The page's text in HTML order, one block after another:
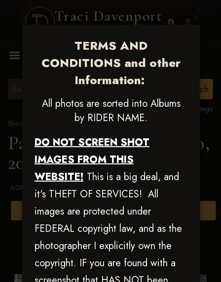
Traci Davenport
TERMS AND
CONDITIONS and other
Information:
All photos are sorted into Albums
by RIDER NAME.
DO NOT SCREEN SHOT
IMAGES FROM THIS
WEBSITE! This is a big deal, and
it's THEFT OF SERVICES! All
images are protected under
FEDERAL copyright law, and as the
photographer I explicitly own the
copyright. IF you are found with a
MENU
View all tags
Show Proofs
2025 Events
Patriot Slide July 19 & 20,
2025> Jeromy J Lipps
AGREED TO TERMS AND CONDITIONS
Browse Folders